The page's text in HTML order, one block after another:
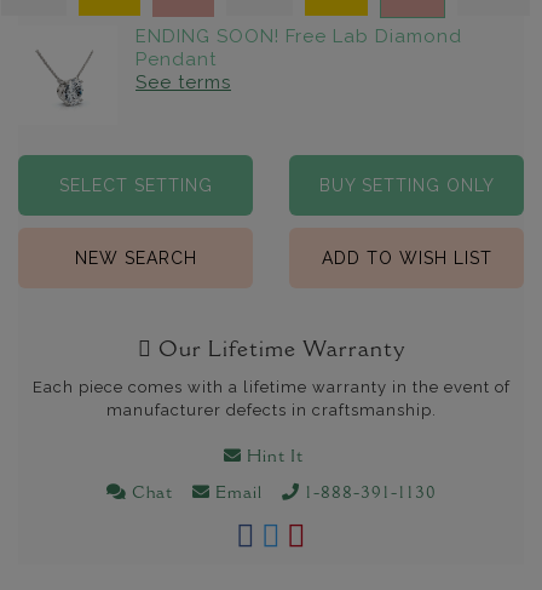
ENDING SOON! Free Lab Diamond
Pendant
See terms
SELECT SETTING BUY SETTING ONLY
NEW SEARCH ADD TO WISH LIST
Our Lifetime Warranty
Each piece comes with a lifetime warranty in the event of
manufacturer defects in craftsmanship.
Hint It
Chat Email 1-888-391-1130